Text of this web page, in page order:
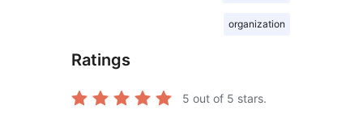
organization
Ratings
5 out of 5 stars.